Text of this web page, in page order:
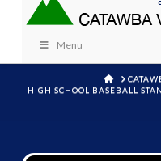
Menu
HOME
HIGH SCHOOL BASEBALL